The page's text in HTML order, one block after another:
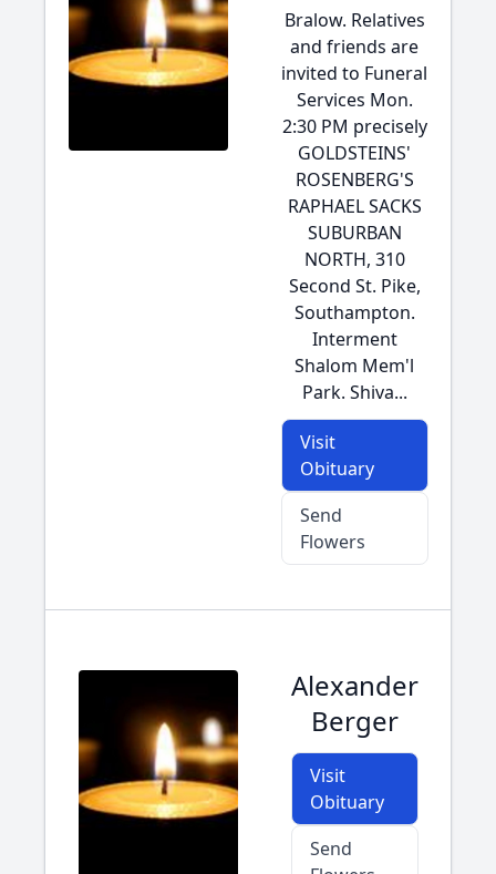
Bralow. Relatives
and friends are
invited to Funeral
Services Mon.
2:30 PM precisely
GOLDSTEINS'
ROSENBERG'S
RAPHAEL SACKS
SUBURBAN
NORTH, 310
Second St. Pike,
Southampton.
Interment
Shalom Mem'l
Park. Shiva...
Visit
Obituary
Send
Flowers
Alexander
Berger
Visit
Obituary
Send